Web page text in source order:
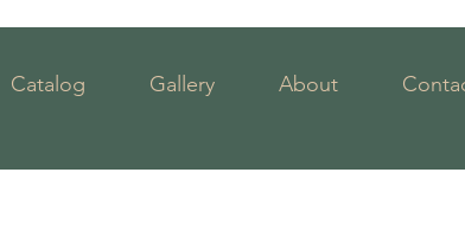
Catalog Gallery About